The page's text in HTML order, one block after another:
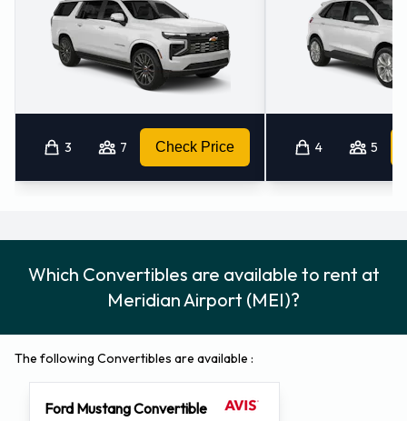
3 7 Check Price 4 5
Which Convertibles are available to rent at
Meridian Airport (MEI)?
The following Convertibles are available :
Ford Mustang Convertible